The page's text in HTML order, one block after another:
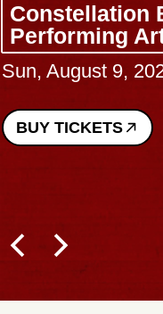
Constellation
Performing
Sun, August 9,
BUY TICKETS